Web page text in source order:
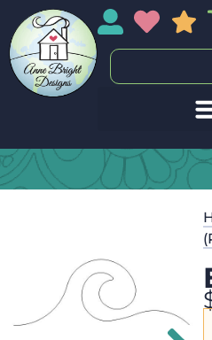
My Account
My